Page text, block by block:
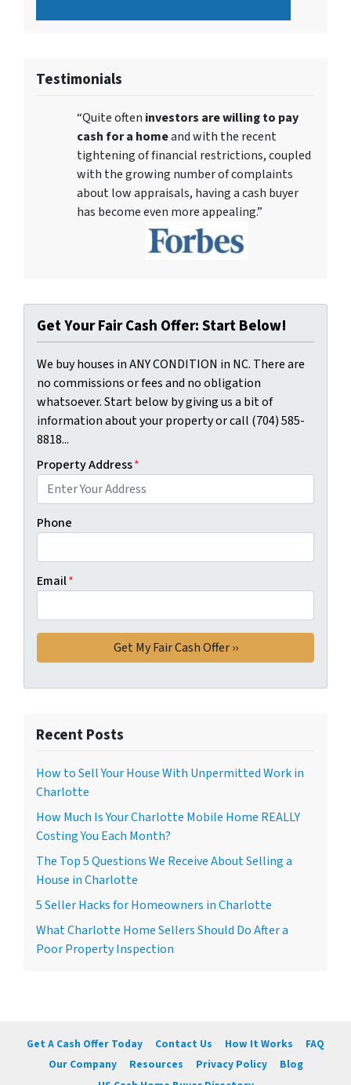
Testimonials
“Quite often investors are willing to pay
cash for a homeand with the recent
tightening of financial restrictions, coupled
with the growing number of complaints
about low appraisals, having a cash buyer
has become even more appealing.”
Get Your Fair Cash Offer: Start Below!
We buy houses in ANY CONDITION in NC. There are
no commissions or fees and no obligation
whatsoever. Start below by giving us a bit of
information about your property or call (704) 585-
8818...
Property Address*
Phone
Email*
Recent Posts
How to Sell Your House With Unpermitted Work in
Charlotte
How Much Is Your Charlotte Mobile Home REALLY
Costing You Each Month?
The Top 5 Questions We Receive About Selling a
House in Charlotte
5 Seller Hacks for Homeowners in Charlotte
What Charlotte Home Sellers Should Do After a
Poor Property Inspection
Get A Cash Offer Today Contact Us How It Works
FAQ
Our Company
Resources Privacy Policy
Blog